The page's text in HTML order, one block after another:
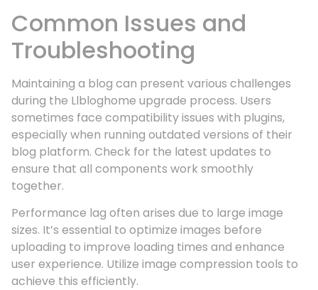
Common Issues and
Troubleshooting
Maintaining a blog can present various challenges
during the Llbloghome upgrade process. Users
sometimes face compatibility issues with plugins,
especially when running outdated versions of their
blog platform. Check for the latest updates to
ensure that all components work smoothly
together.
Performance lag often arises due to large image
sizes. It’s essential to optimize images before
uploading to improve loading times and enhance
user experience. Utilize image compression tools to
achieve this efficiently.